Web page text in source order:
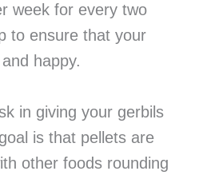
week for every two
to ensure that your
happy.
in giving your gerbils
is that pellets are
other foods rounding